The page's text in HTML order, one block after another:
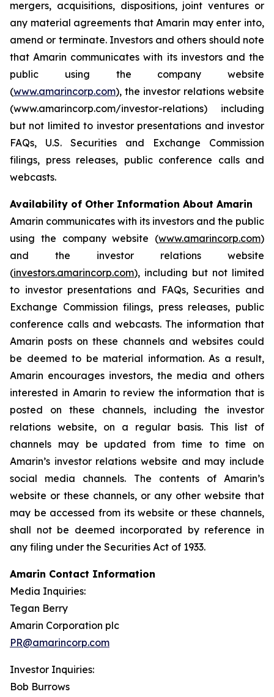
mergers, acquisitions, dispositions, joint ventures or
any material agreements that Amarin may enter into,
amend or terminate. Investors and others should note
that Amarin communicates with its investors and the
public using the company website
(www.amarincorp.com), the investor relations website
(www.amarincorp.com/investor-relations) including
but not limited to investor presentations and investor
FAQs, U.S. Securities and Exchange Commission
filings, press releases, public conference calls and
webcasts.
Availability of Other Information About Amarin
Amarin communicates with its investors and the public
using the company website (www.amarincorp.com)
and the investor relations website
(investors.amarincorp.com), including but not limited
to investor presentations and FAQs, Securities and
Exchange Commission filings, press releases, public
conference calls and webcasts. The information that
Amarin posts on these channels and websites could
be deemed to be material information. As a result,
Amarin encourages investors, the media and others
interested in Amarin to review the information that is
posted on these channels, including the investor
relations website, on a regular basis. This list of
channels may be updated from time to time on
Amarin’s investor relations website and may include
social media channels. The contents of Amarin’s
website or these channels, or any other website that
may be accessed from its website or these channels,
shall not be deemed incorporated by reference in
any filing under the Securities Act of 1933.
Amarin Contact Information
Media Inquiries:
Tegan Berry
Amarin Corporation plc
PR@amarincorp.com
Investor Inquiries:
Bob Burrows